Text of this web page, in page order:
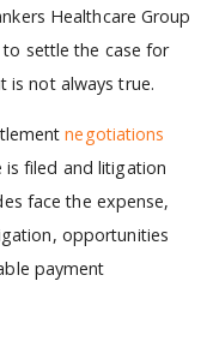
Healthcare Group
settle the case for
is not always true.
negotiations
filed and litigation
face the expense,
opportunities
payment